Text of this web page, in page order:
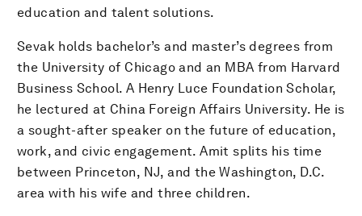
education and talent solutions.
Sevak holds bachelor’s and master’s degrees from
the University of Chicago and an MBA from Harvard
Business School. A Henry Luce Foundation Scholar,
he lectured at China Foreign Affairs University. He is
a sought-after speaker on the future of education,
work, and civic engagement. Amit splits his time
between Princeton, NJ, and the Washington, D.C.
area with his wife and three children.